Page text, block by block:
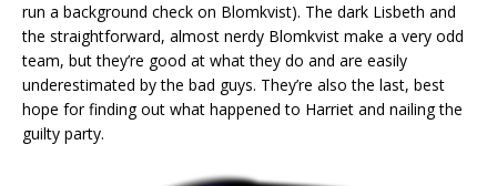
run a background check on Blomkvist). The dark Lisbeth and
the straightforward, almost nerdy Blomkvist make a very odd
team, but they’re good at what they do and are easily
underestimated by the bad guys. They’re also the last, best
hope for finding out what happened to Harriet and nailing the
guilty party.